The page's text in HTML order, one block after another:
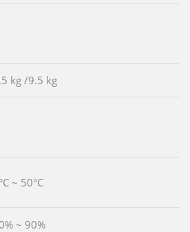
kg /9.5 kg
~ 50°C
~ 90%